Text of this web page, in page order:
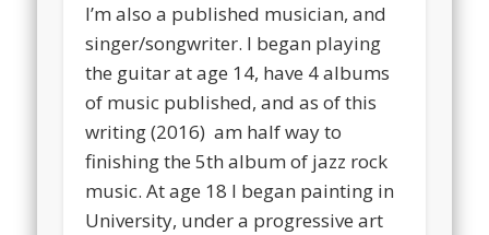
I’m also a published musician, and
singer/songwriter. I began playing
the guitar at age 14, have 4 albums
of music published, and as of this
writing (2016) am half way to
finishing the 5th album of jazz rock
music. At age 18 I began painting in
University, under a progressive art